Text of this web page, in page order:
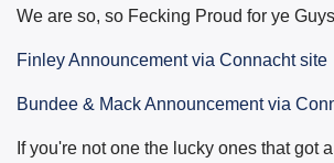
We are so, so Fecking Proud for ye
Finley Announcement via Connacht site
Bundee & Mack Announcement via
If you're not one the lucky ones that got